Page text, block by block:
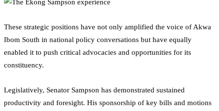
These strategic positions have not only amplified the voice of Akwa
Ibom South in national policy conversations but have equally
enabled it to push critical advocacies and opportunities for its
constituency.
Legislatively, Senator Sampson has demonstrated sustained
productivity and foresight. His sponsorship of key bills and motions